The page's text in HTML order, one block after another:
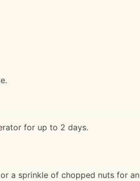
for up to 2 days.
a sprinkle of chopped nuts for